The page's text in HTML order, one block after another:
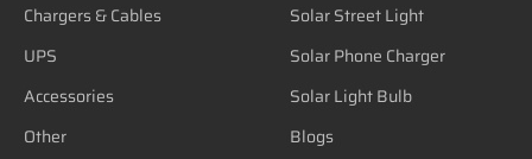
Chargers & Cables
UPS
Accessories
Other
Solar Street Light
Solar Phone Charger
Solar Light Bulb
Blogs